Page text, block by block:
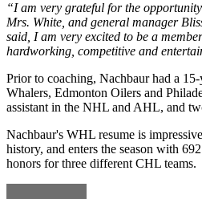
“I am very grateful for the
Mrs. White, and general manager
said, I am very excited to be a
hardworking, competitive and
Prior to coaching, Nachbaur had a
Whalers, Edmonton Oilers and
assistant in the NHL and AHL, and
Nachbaur's WHL resume is
history, and enters the season with
honors for three different CHL teams.